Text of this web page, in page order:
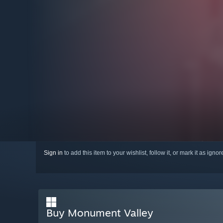
Sign in to add this item to your wishlist, follow it, or mark it as
Buy Monument Valley